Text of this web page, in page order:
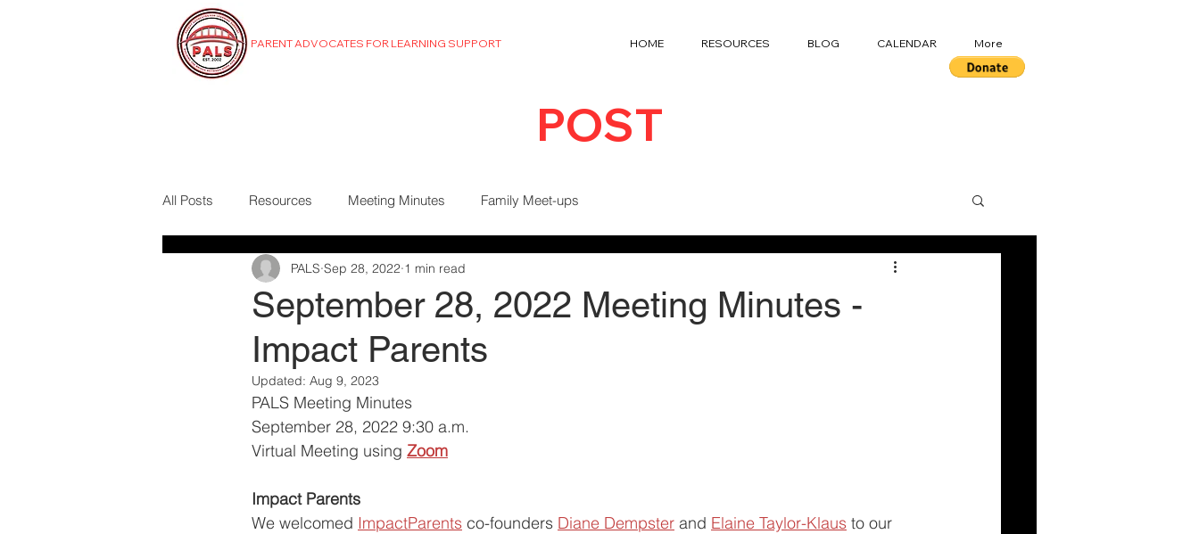
PARENT ADVOCATES FOR LEARNING SUPPORT HOME RESOURCES BLOG CALENDAR More
POST
All Posts Resources Meeting Minutes Family Meet-ups
September 28, 2022 Meeting Minutes -
Impact Parents
PALS Sep 28, 2022 1 min read
Updated: Aug 9, 2023
PALS Meeting Minutes
September 28, 2022 9:30 a.m.
Virtual Meeting using Zoom
Impact Parents
We welcomed ImpactParents co-founders Diane Dempster and Elaine Taylor-Klaus to our